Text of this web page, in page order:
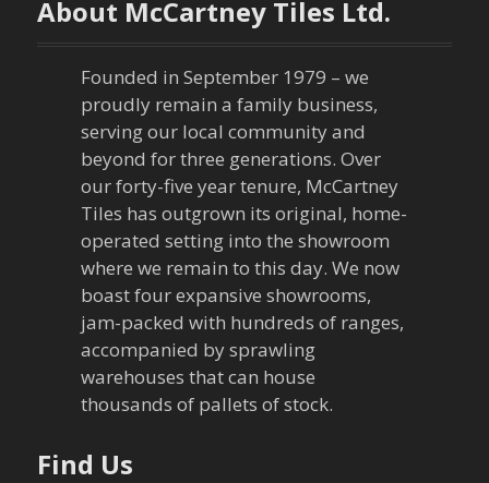
n
a
n
About McCartney Tiles Ltd.
Founded in September 1979 – we
proudly remain a family business,
serving our local community and
beyond for three generations. Over
our forty-five year tenure, McCartney
Tiles has outgrown its original, home-
operated setting into the showroom
where we remain to this day. We now
boast four expansive showrooms,
jam-packed with hundreds of ranges,
accompanied by sprawling
warehouses that can house
thousands of pallets of stock.
Find Us